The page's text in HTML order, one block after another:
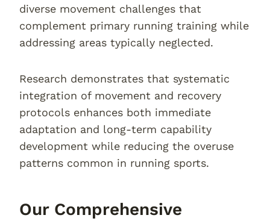
diverse movement challenges that
complement primary running training while
addressing areas typically neglected.
Research demonstrates that systematic
integration of movement and recovery
protocols enhances both immediate
adaptation and long-term capability
development while reducing the overuse
patterns common in running sports.
Our Comprehensive